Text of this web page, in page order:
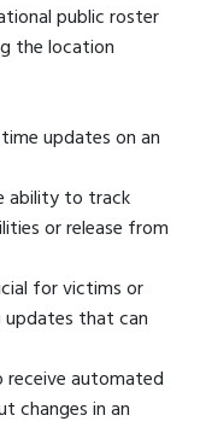
public roster
the location
updates on an
ability to track
or release from
for victims or
that can
receive automated
changes in an